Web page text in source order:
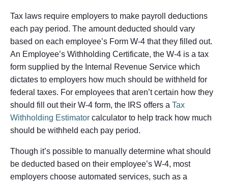
Tax laws require employers to make payroll deductions
each pay period. The amount deducted should vary
based on each employee’s Form W-4 that they filled out.
An Employee’s Withholding Certificate, the W-4 is a tax
form supplied by the Internal Revenue Service which
dictates to employers how much should be withheld for
federal taxes. For employees that aren’t certain how they
should fill out their W-4 form, the IRS offers a Tax
Withholding Estimator calculator to help track how much
should be withheld each pay period.
Though it’s possible to manually determine what should
be deducted based on their employee’s W-4, most
employers choose automated services, such as a